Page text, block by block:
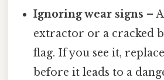
Ignoring wear signs –
extractor or a cracked
flag. If you see it,
before it leads to a